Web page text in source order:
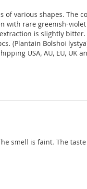
of various shapes. The
with rare greenish-
is slightly
(Plantain Bolshoi
USA, AU, EU, UK
smell is faint. The